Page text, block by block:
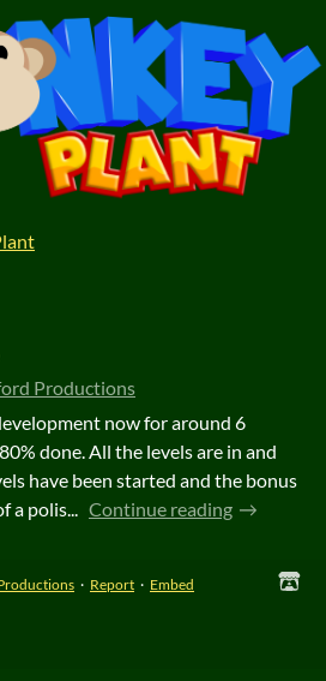
Productions
now for around 6
done. All the levels are in and
have been started and the bonus
a polis... Continue reading
· Report · Embed